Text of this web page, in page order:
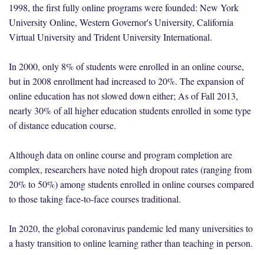
1998, the first fully online programs were founded: New York
University Online, Western Governor's University, California
Virtual University and Trident University International.
In 2000, only 8% of students were enrolled in an online course,
but in 2008 enrollment had increased to 20%. The expansion of
online education has not slowed down either; As of Fall 2013,
nearly 30% of all higher education students enrolled in some type
of distance education course.
Although data on online course and program completion are
complex, researchers have noted high dropout rates (ranging from
20% to 50%) among students enrolled in online courses compared
to those taking face-to-face courses traditional.
In 2020, the global coronavirus pandemic led many universities to
a hasty transition to online learning rather than teaching in person.